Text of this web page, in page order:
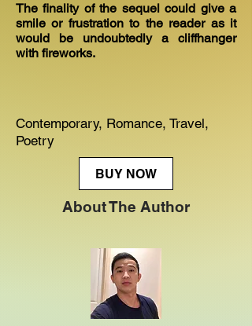
The finality of the sequel could give a
smile or frustration to the reader as it
would be undoubtedly a cliffhanger
with fireworks.
Contemporary, Romance, Travel,
Poetry
BUY NOW
About The Author